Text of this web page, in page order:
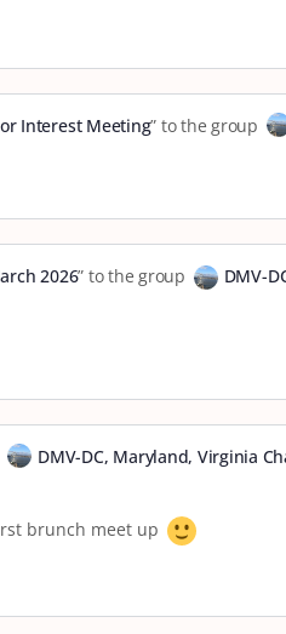
Interest Meeting” to the group
2026” to the group DMV-
DMV-DC, Maryland, Virginia
brunch meet up